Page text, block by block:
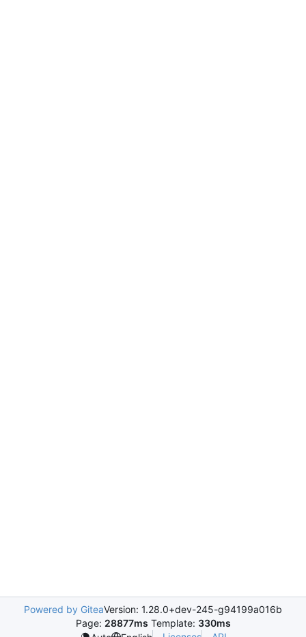
Powered by GiteaVersion: 1.28.0+dev-245-g94199a016b
Page: 28877ms Template: 330ms